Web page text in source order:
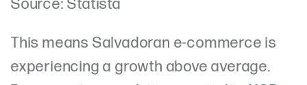
Source: Statista
This means Salvadoran e-commerce is
experiencing a growth above average.